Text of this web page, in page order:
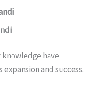
have
and success.